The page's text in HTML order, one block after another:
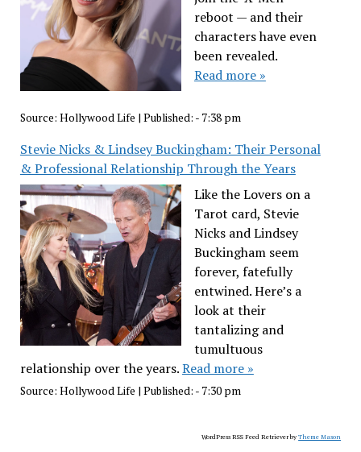
reboot — and their
characters have even
been revealed.
Read more »
Source: Hollywood Life | Published: - 7:38 pm
Stevie Nicks & Lindsey Buckingham: Their Personal
& Professional Relationship Through the Years
Like the Lovers on a
Tarot card, Stevie
Nicks and Lindsey
Buckingham seem
forever, fatefully
entwined. Here’s a
look at their
tantalizing and
tumultuous
relationship over the years.Read more »
Source: Hollywood Life | Published: - 7:30 pm
WordPress RSS Feed Retriever byTheme Mason